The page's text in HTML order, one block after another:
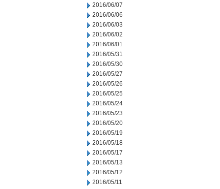
2016/06/07
2016/06/06
2016/06/03
2016/06/02
2016/06/01
2016/05/31
2016/05/30
2016/05/27
2016/05/26
2016/05/25
2016/05/24
2016/05/23
2016/05/20
2016/05/19
2016/05/18
2016/05/17
2016/05/13
2016/05/12
2016/05/11